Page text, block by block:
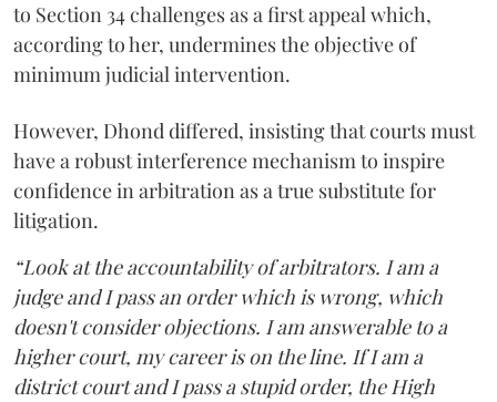
to Section 34 challenges as a first appeal which,
according to her, undermines the objective of
minimum judicial intervention.
However, Dhond differed, insisting that courts must
have a robust interference mechanism to inspire
confidence in arbitration as a true substitute for
litigation.
“Look at the accountability of arbitrators. I am a
judge and I pass an order which is wrong, which
doesn't consider objections. I am answerable to a
higher court, my career is on the line. If I am a
district court and I pass a stupid order, the High